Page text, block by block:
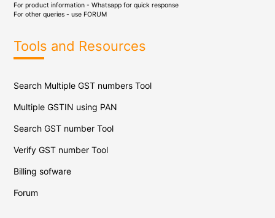
For product information - Whatsapp for quick response
For other queries - use FORUM
Tools and Resources
Search Multiple GST numbers Tool
Multiple GSTIN using PAN
Search GST number Tool
Verify GST number Tool
Billing sofware
Forum